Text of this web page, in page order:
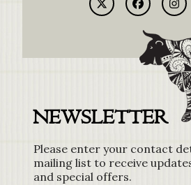
Twitter
(deprecated)
Facebook
NEWSLETTER
Please enter your contact
mailing list to receive
and special offers.